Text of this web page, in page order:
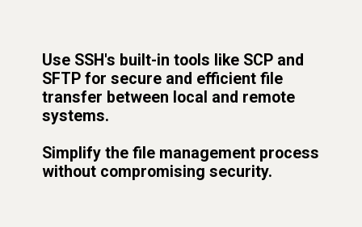
Use SSH's built-in tools like SCP and
SFTP for secure and efficient file
transfer between local and remote
systems.
Simplify the file management process
without compromising security.